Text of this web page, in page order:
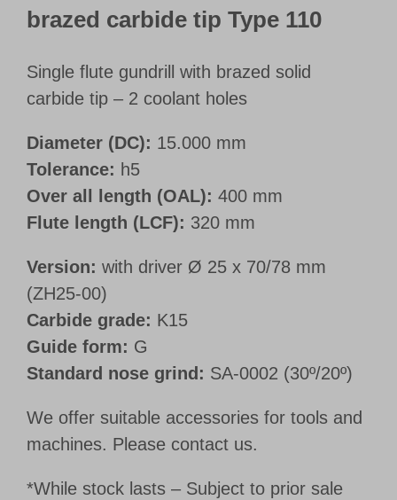
brazed carbide tip Type 110
Single flute gundrill with brazed solid
carbide tip – 2 coolant holes
Diameter (DC): 15.000 mm
Tolerance: h5
Over all length (OAL): 400 mm
Flute length (LCF): 320 mm
Version: with driver Ø 25 x 70/78 mm
(ZH25-00)
Carbide grade: K15
Guide form: G
Standard nose grind: SA-0002 (30º/20º)
We offer suitable accessories for tools and
machines. Please contact us.
*While stock lasts – Subject to prior sale